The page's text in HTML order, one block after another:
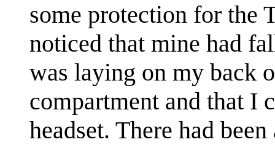
some protection for the
noticed that mine had
was laying on my back
compartment and that I
headset. There had